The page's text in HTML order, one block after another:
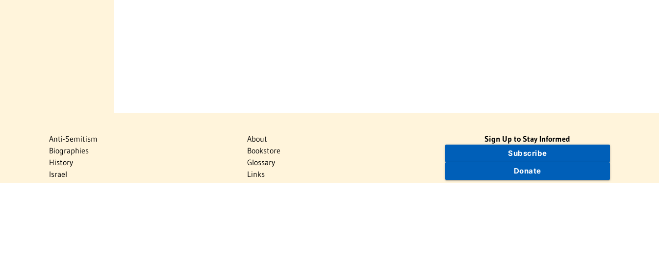
Anti-Semitism
Biographies
History
Israel
Israel Education
About
Bookstore
Glossary
Links
News
Sign Up to Stay Informed
Subscribe
Donate